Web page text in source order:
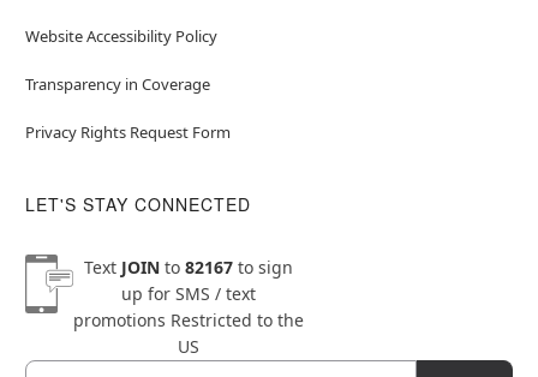
Website Accessibility Policy
Transparency in Coverage
Privacy Rights Request Form
LET'S STAY CONNECTED
Text JOINto 82167to sign
up for SMS / text
promotions Restricted to the
US